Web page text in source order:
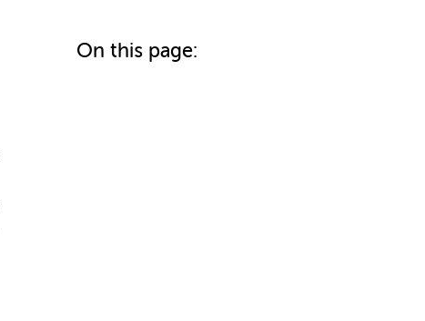
On this page: